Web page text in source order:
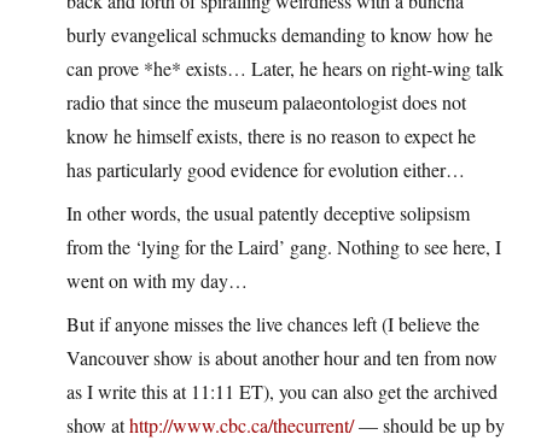
burly evangelical schmucks demanding to know how he
can prove *he* exists… Later, he hears on right-wing talk
radio that since the museum palaeontologist does not
know he himself exists, there is no reason to expect he
has particularly good evidence for evolution either…
In other words, the usual patently deceptive solipsism
from the ‘lying for the Laird’ gang. Nothing to see here, I
went on with my day…
But if anyone misses the live chances left (I believe the
Vancouver show is about another hour and ten from now
as I write this at 11:11 ET), you can also get the archived
show athttp://www.cbc.ca/thecurrent/— should be up by